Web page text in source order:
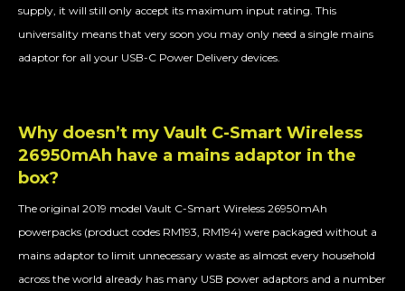
supply, it will still only accept its maximum input rating. This
universality means that very soon you may only need a single mains
adaptor for all your USB-C Power Delivery devices.
Why doesn’t my Vault C-Smart Wireless
26950mAh have a mains adaptor in the
box?
The original 2019 model Vault C-Smart Wireless 26950mAh
powerpacks (product codes RM193, RM194) were packaged without a
mains adaptor to limit unnecessary waste as almost every household
across the world already has many USB power adaptors and a number